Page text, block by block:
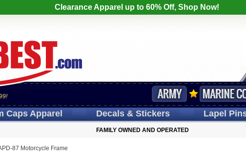
Clearance Apparel up to 60% Off, Shop Now!
CapsApparel Decals& Stickers Lapel
FAMILY OWNED AND OPERATED
87 Motorcycle Frame